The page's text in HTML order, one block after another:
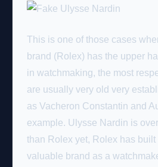
This is one of those cases
brand (Rolex) has the upper
in watchmaking, the most
are usually very old very
as Vacheron Constantin and
example. Ulysse Nardin is
than Rolex yet, Rolex has
valuable brand as a